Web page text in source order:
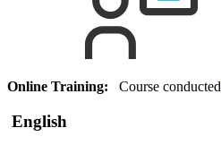
Online Training: Course conducted
English